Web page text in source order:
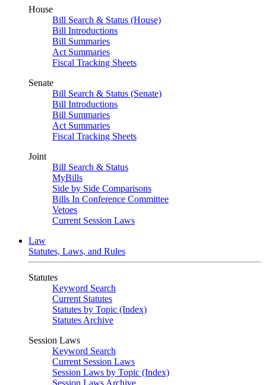
House
Bill Search & Status (House)
Bill Introductions
Bill Summaries
Act Summaries
Fiscal Tracking Sheets
Senate
Bill Search & Status (Senate)
Bill Introductions
Bill Summaries
Act Summaries
Fiscal Tracking Sheets
Joint
Bill Search & Status
MyBills
Side by Side Comparisons
Bills In Conference Committee
Vetoes
Current Session Laws
Law
Statutes, Laws, and Rules
Statutes
Keyword Search
Current Statutes
Statutes by Topic (Index)
Statutes Archive
Session Laws
Keyword Search
Current Session Laws
Session Laws by Topic (Index)
Session Laws Archive